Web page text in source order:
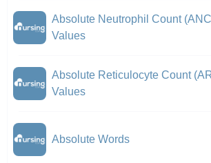
Absolute Neutrophil Count
Values
Absolute Reticulocyte Count
Values
Absolute Words